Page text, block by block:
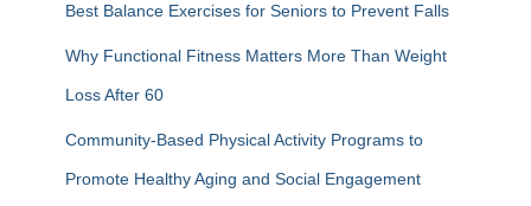
Best Balance Exercises for Seniors to Prevent Falls
Why Functional Fitness Matters More Than Weight
Loss After 60
Community-Based Physical Activity Programs to
Promote Healthy Aging and Social Engagement